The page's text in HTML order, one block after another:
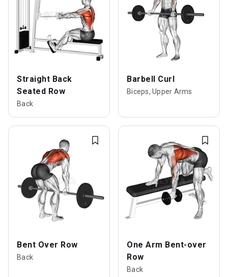
Straight Back
Seated Row
Back
Barbell Curl
Biceps, Upper Arms
Bent Over Row
Back
One Arm Bent-over
Row
Back